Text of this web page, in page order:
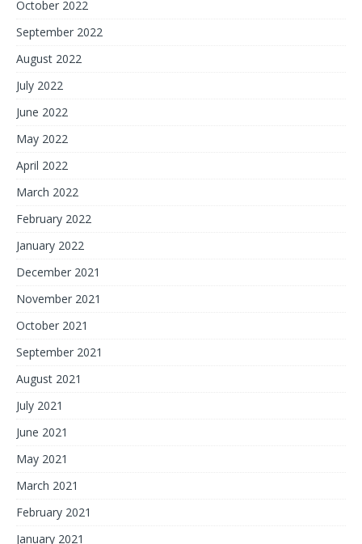
October 2022
September 2022
August 2022
July 2022
June 2022
May 2022
April 2022
March 2022
February 2022
January 2022
December 2021
November 2021
October 2021
September 2021
August 2021
July 2021
June 2021
May 2021
March 2021
February 2021
January 2021